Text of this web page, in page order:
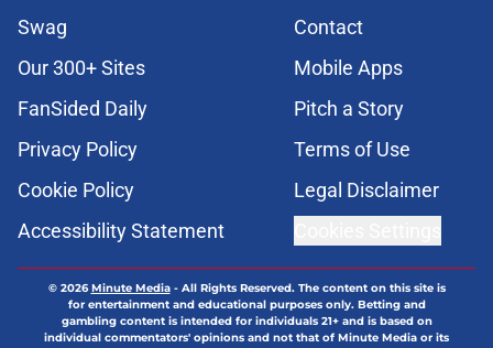
Swag
Contact
Our 300+ Sites
Mobile Apps
FanSided Daily
Pitch a Story
Privacy Policy
Terms of Use
Cookie Policy
Legal Disclaimer
Accessibility Statement
© 2026Minute Media- All Rights Reserved. The content on this site is
for entertainment and educational purposes only. Betting and
gambling content is intended for individuals 21+ and is based on
individual commentators' opinions and not that of Minute Media or its